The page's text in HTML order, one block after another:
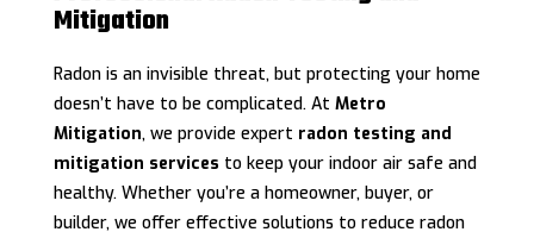
Mitigation
Radon is an invisible threat, but protecting your home
doesn’t have to be complicated. At Metro
Mitigation, we provide expert radon testing and
mitigation services to keep your indoor air safe and
healthy. Whether you’re a homeowner, buyer, or
builder, we offer effective solutions to reduce radon